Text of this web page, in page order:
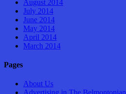
August 2014
July 2014
June 2014
May 2014
April 2014
March 2014
Pages
About Us